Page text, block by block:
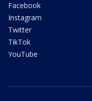
Facebook
Instagram
Twitter
TikTok
YouTube